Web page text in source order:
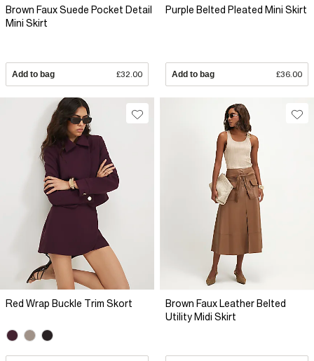
Brown Faux Suede Pocket Detail
Mini Skirt
Add to bag £32.00
Purple Belted Pleated Mini Skirt
Add to bag £36.00
Red Wrap Buckle Trim Skort
Brown Faux Leather Belted
Utility Midi Skirt